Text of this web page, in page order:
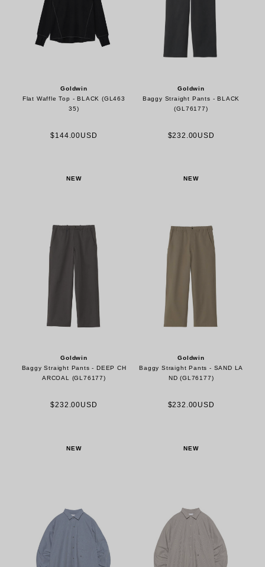
Goldwin
Flat Waffle Top - BLACK (GL463
35)
$144.00USD
Goldwin
Baggy Straight Pants - BLACK
(GL76177)
$232.00USD
NEW
Goldwin
Baggy Straight Pants - DEEP CH
ARCOAL (GL76177)
$232.00USD
NEW
Goldwin
Baggy Straight Pants - SAND LA
ND (GL76177)
$232.00USD
NEW NEW